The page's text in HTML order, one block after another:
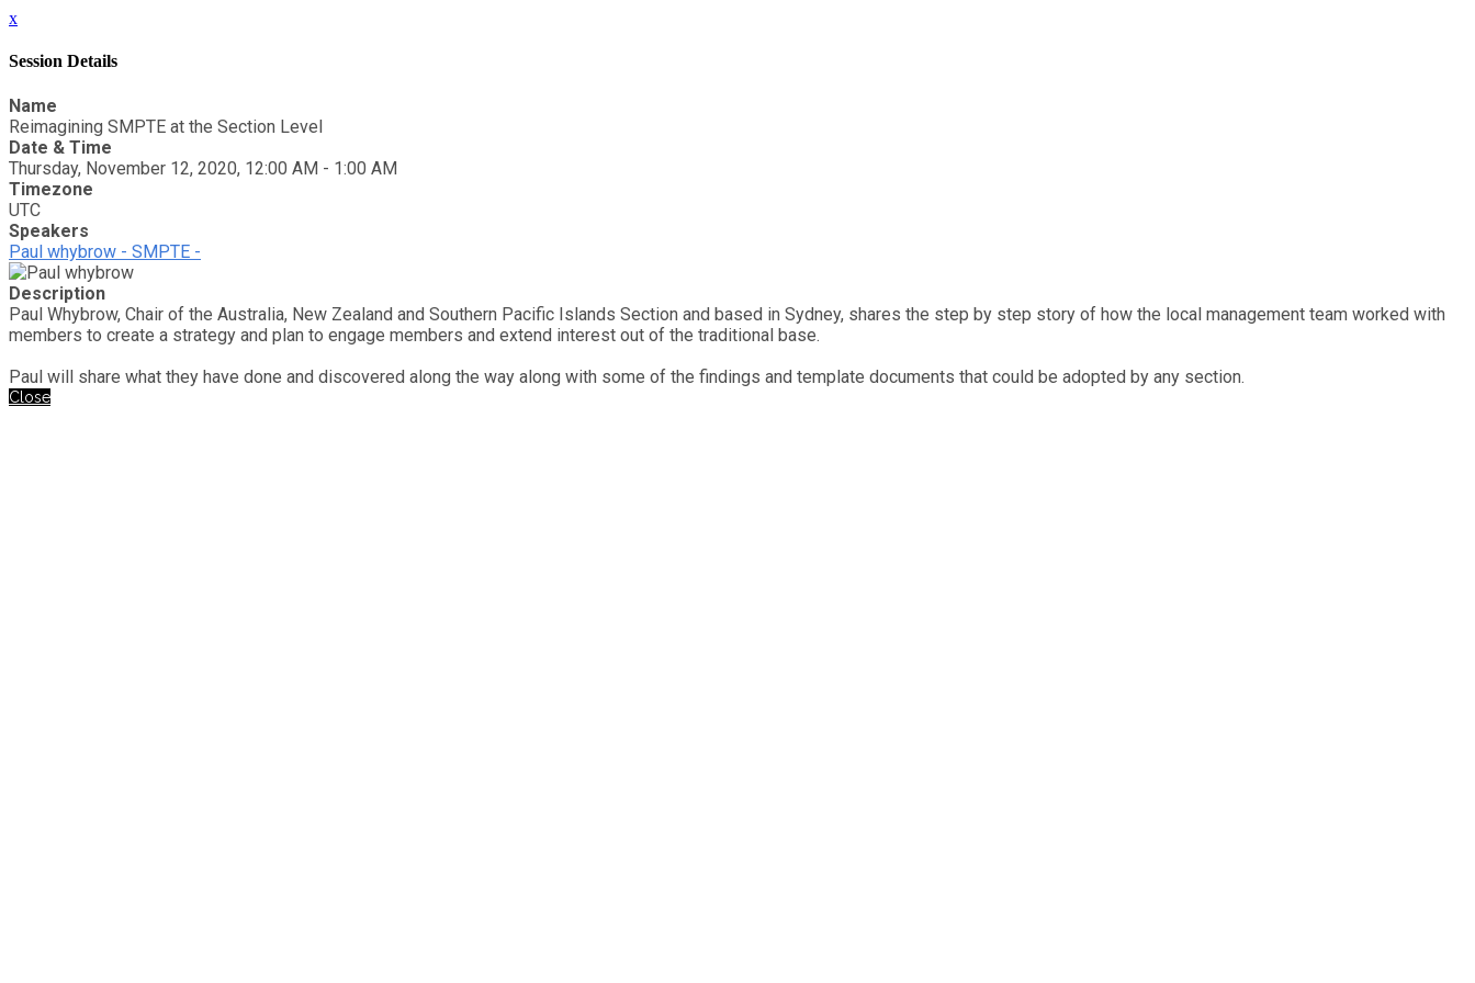
x
Session Details
Name
Reimagining SMPTE at the Section Level
Date & Time
Thursday, November 12, 2020, 12:00 AM - 1:00 AM
Timezone
UTC
Speakers
Paul whybrow - SMPTE -
Description
Paul Whybrow, Chair of the Australia, New Zealand and Southern Pacific Islands Section and based in Sydney, shares the step by step story of how the local management team worked with
members to create a strategy and plan to engage members and extend interest out of the traditional base.
Paul will share what they have done and discovered along the way along with some of the findings and template documents that could be adopted by any section.
Close